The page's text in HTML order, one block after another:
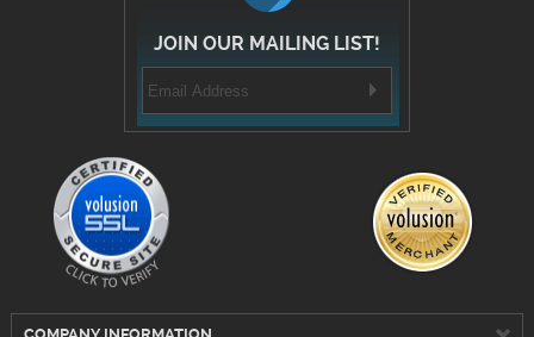
JOIN OUR MAILING LIST!